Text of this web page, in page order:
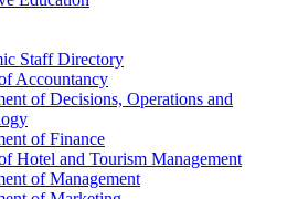
Staff Directory
Accountancy
of Decisions, Operations and
of Finance
Hotel and Tourism Management
of Management